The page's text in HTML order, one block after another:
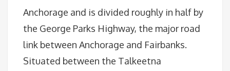
Anchorage and is divided roughly in half by
the George Parks Highway, the major road
link between Anchorage and Fairbanks.
Situated between the Talkeetna